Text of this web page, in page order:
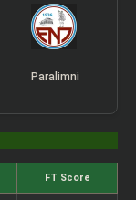
Paralimni
FT Score